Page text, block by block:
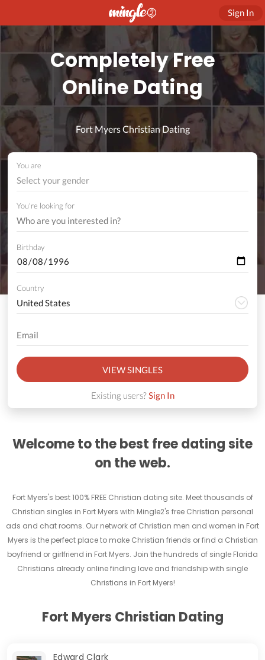
Sign In
Completely Free
Online Dating
Fort Myers Christian Dating
You are
Select your gender
You're looking for
Birthday
Country
VIEW SINGLES
Existing users?Sign In
Welcome to the best free dating site
on the web.
Fort Myers's best 100% FREE Christian dating site. Meet thousands of
Christian singles in Fort Myers with Mingle2's free Christian personal
ads and chat rooms. Our network of Christian men and women in Fort
Myers is the perfect place to make Christian friends or find a Christian
boyfriend or girlfriend in Fort Myers. Join the hundreds of single Florida
Christians already online finding love and friendship with single
Christians in Fort Myers!
Fort Myers Christian Dating
Edward Clark